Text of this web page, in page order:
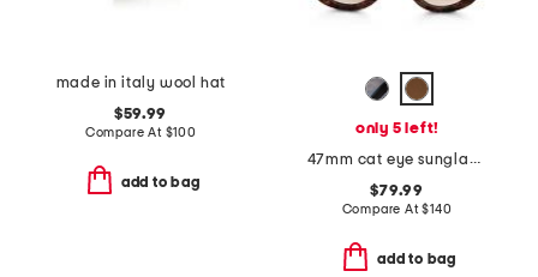
made in italy wool hat
$59.99
Compare At $100
add to bag
only 5 left!
47mm cat eye sunglasses
$79.99
Compare At$140
add to bag